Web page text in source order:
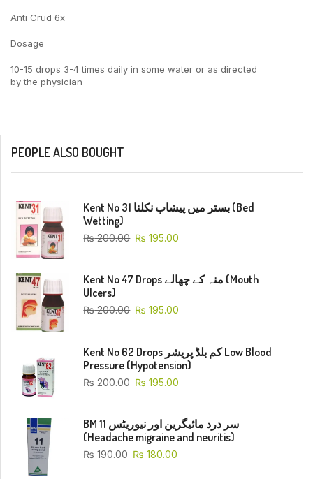
Anti Crud 6x
Dosage
10-15 drops 3-4 times daily in some water or as directed
by the physician
PEOPLE ALSO BOUGHT
Kent No 31 بستر میں پیشاب نکلنا (Bed
Wetting)
₨200.00 ₨ 195.00
Kent No 47 Drops منہ کے چھالے (Mouth
Ulcers)
₨200.00 ₨ 195.00
Kent No 62 Drops کم بلڈ پریشر Low Blood
Pressure (Hypotension)
₨200.00 ₨ 195.00
BM 11 سر درد مائیگرین اور نیوریٹس
(Headache migraine and neuritis)
₨190.00 ₨ 180.00